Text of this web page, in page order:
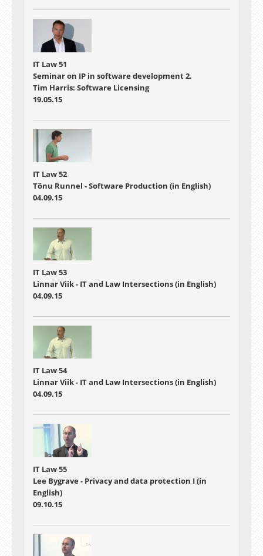
IT Law 51
Seminar on IP in software development 2.
Tim Harris: Software Licensing
19.05.15
IT Law 52
Tõnu Runnel - Software Production (in English)
04.09.15
IT Law 53
Linnar Viik - IT and Law Intersections (in English)
04.09.15
IT Law 54
Linnar Viik - IT and Law Intersections (in English)
04.09.15
IT Law 55
Lee Bygrave - Privacy and data protection I (in
English)
09.10.15